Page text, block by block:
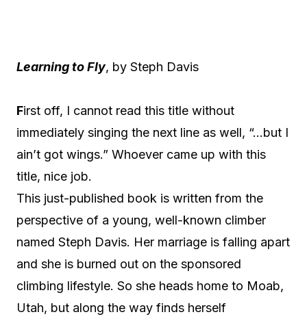
Learning to Fly, by Steph Davis
First off, I cannot read this title without
immediately singing the next line as well, “…but I
ain’t got wings.” Whoever came up with this
title, nice job.
This just-published book is written from the
perspective of a young, well-known climber
named Steph Davis. Her marriage is falling apart
and she is burned out on the sponsored
climbing lifestyle. So she heads home to Moab,
Utah, but along the way finds herself